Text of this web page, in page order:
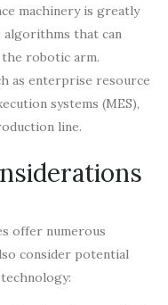
machinery is greatly
algorithms that can
robotic arm.
as enterprise resource
systems (MES),
line.
offer numerous
consider potential